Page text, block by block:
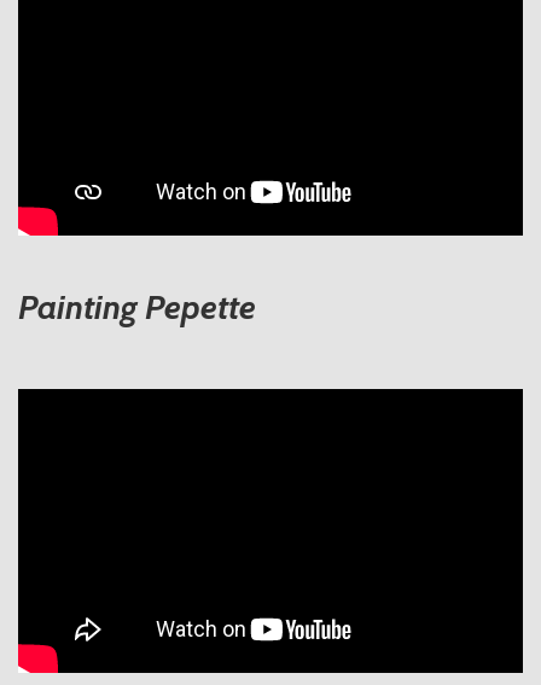
Painting Pepette